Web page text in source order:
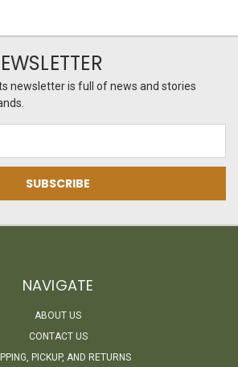
newsletter is full of news and stories
NAVIGATE
ABOUT US
CONTACT US
PICKUP, AND RETURNS